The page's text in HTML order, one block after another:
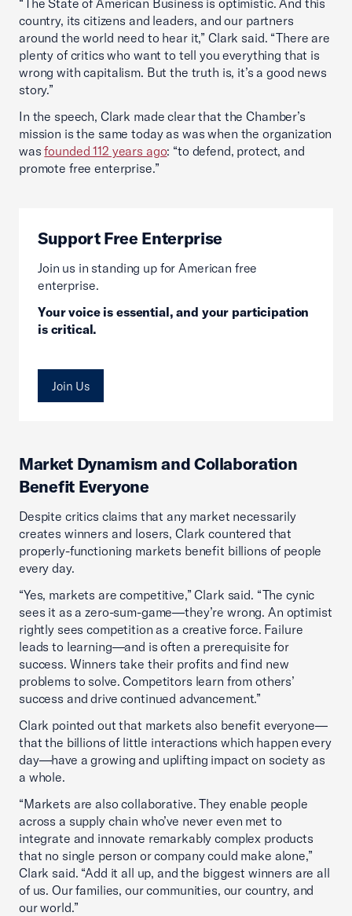
“The State of American Business is optimistic. And this
country, its citizens and leaders, and our partners
around the world need to hear it,” Clark said. “There are
plenty of critics who want to tell you everything that is
wrong with capitalism. But the truth is, it’s a good news
story.”
In the speech, Clark made clear that the Chamber’s
mission is the same today as was when the organization
wasfounded 112 years ago: “to defend, protect, and
promote free enterprise.”
Support Free Enterprise
Join us in standing up for American free
enterprise.
Your voice is essential, and your participation
is critical.
Join Us
Market Dynamism and Collaboration
Benefit Everyone
Despite critics claims that any market necessarily
creates winners and losers, Clark countered that
properly-functioning markets benefit billions of people
every day.
“Yes, markets are competitive,” Clark said. “The cynic
sees it as a zero-sum-game—they’re wrong. An optimist
rightly sees competition as a creative force. Failure
leads to learning—and is often a prerequisite for
success. Winners take their profits and find new
problems to solve. Competitors learn from others’
success and drive continued advancement.”
Clark pointed out that markets also benefit everyone—
that the billions of little interactions which happen every
day—have a growing and uplifting impact on society as
a whole.
“Markets are also collaborative. They enable people
across a supply chain who’ve never even met to
integrate and innovate remarkably complex products
that no single person or company could make alone,”
Clark said. “Add it all up, and the biggest winners are all
of us. Our families, our communities, our country, and
our world.”